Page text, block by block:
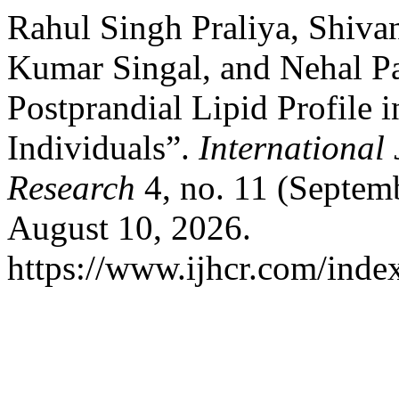
Rahul Singh Praliya,
Kumar Singal, and Nehal
Postprandial Lipid Profile
Individuals”. International
Research 4, no. 11
August 10, 2026.
https://www.ijhcr.com/